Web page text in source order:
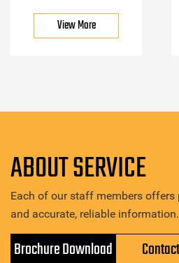
View More
ABOUT SERVICE
Each of our staff members
and accurate, reliable information.
Brochure Download